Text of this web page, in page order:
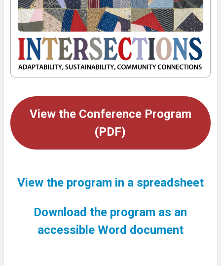
View the Conference Program
(PDF)
View the program in a spreadsheet
Download the program as an
accessible Word document